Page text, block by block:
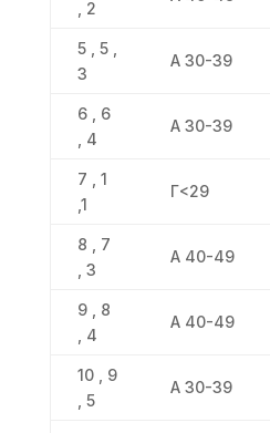
, 2
5 , 5 ,
3
Α 30-39
6 , 6
, 4
Α 30-39
7 , 1
,1
Γ<29
8 , 7
, 3
Α 40-49
9 , 8
, 4
Α 40-49
10 , 9
, 5
Α 30-39